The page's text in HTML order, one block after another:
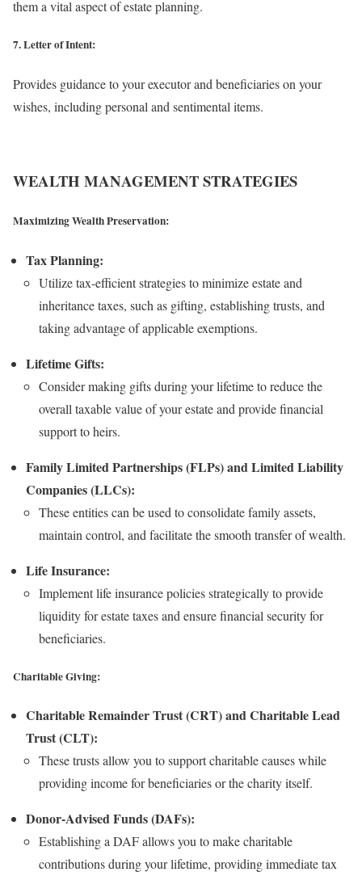
them a vital aspect of estate planning.
7. Letter of Intent:
Provides guidance to your executor and beneficiaries on your
wishes, including personal and sentimental items.
WEALTH MANAGEMENT STRATEGIES
Maximizing Wealth Preservation:
Tax Planning:
Utilize tax-efficient strategies to minimize estate and
inheritance taxes, such as gifting, establishing trusts, and
taking advantage of applicable exemptions.
Lifetime Gifts:
Consider making gifts during your lifetime to reduce the
overall taxable value of your estate and provide financial
support to heirs.
Family Limited Partnerships (FLPs) and Limited Liability
Companies (LLCs):
These entities can be used to consolidate family assets,
maintain control, and facilitate the smooth transfer of wealth.
Life Insurance:
Implement life insurance policies strategically to provide
liquidity for estate taxes and ensure financial security for
beneficiaries.
Charitable Giving:
Charitable Remainder Trust (CRT) and Charitable Lead
Trust (CLT):
These trusts allow you to support charitable causes while
providing income for beneficiaries or the charity itself.
Donor-Advised Funds (DAFs):
Establishing a DAF allows you to make charitable
contributions during your lifetime, providing immediate tax